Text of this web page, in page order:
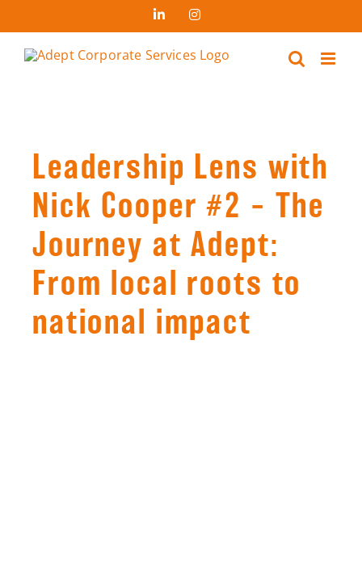
to
content
LinkedInInstagram
Leadership Lens with
Nick Cooper #2 – The
Journey at Adept:
From local roots to
national impact